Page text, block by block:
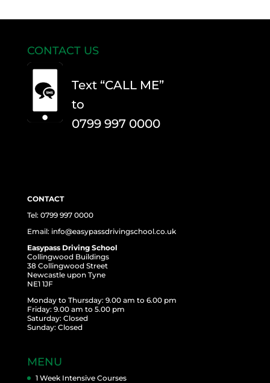
CONTACT US
Text “CALL ME”
to
0799 997 0000
CONTACT
Tel: 0799 997 0000
Email: info@easypassdrivingschool.co.uk
Easypass Driving School
Collingwood Buildings
38 Collingwood Street
Newcastle upon Tyne
NE1 1JF
Monday to Thursday: 9.00 am to 6.00 pm
Friday: 9.00 am to 5.00 pm
Saturday: Closed
Sunday: Closed
MENU
1 Week Intensive Courses